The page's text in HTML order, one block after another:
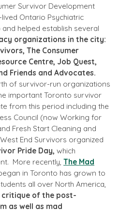
Survivor Development
Ontario Psychiatric
helped establish several
organizations in the city:
The Consumer
Centre, Job Quest,
Friends and Advocates.
of survivor-run organizations
important Toronto survivor
from this period including the
Council (now Working for
Fresh Start Cleaning and
End Survivors organized
Pride Day, which
More recently, The Mad
in Toronto has grown to
all over North America,
critique of the post-
as well as mad